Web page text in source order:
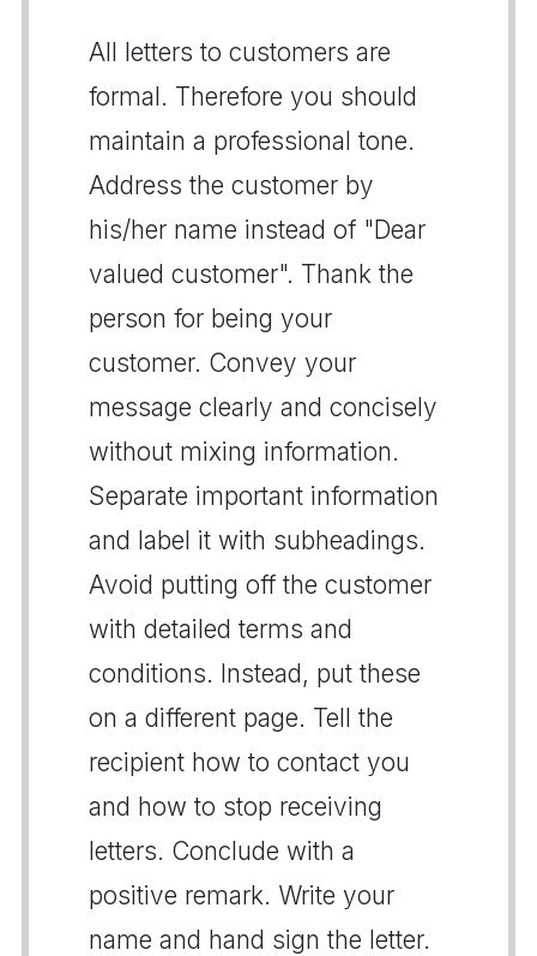
All letters to customers are
formal. Therefore you should
maintain a professional tone.
Address the customer by
his/her name instead of "Dear
valued customer". Thank the
person for being your
customer. Convey your
message clearly and concisely
without mixing information.
Separate important information
and label it with subheadings.
Avoid putting off the customer
with detailed terms and
conditions. Instead, put these
on a different page. Tell the
recipient how to contact you
and how to stop receiving
letters. Conclude with a
positive remark. Write your
name and hand sign the letter.